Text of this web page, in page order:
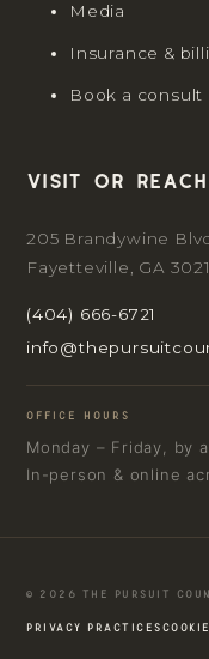
Media
Insurance &
Book a consult
Visit or
205 Brandywine
Fayetteville, GA
(404) 666-6721
OFFICE HOURS
Monday – Friday, by
In-person & online
© 2026 THE PURSUIT
PRIVACY PRACTICES